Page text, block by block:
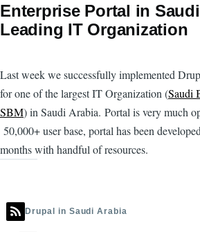
Enterprise Portal in
Leading IT Organization
Last week we successfully implemented
for one of the largest IT Organization (Saudi
SBM) in Saudi Arabia. Portal is very much
50,000+ user base, portal has been
months with handful of resources.
Drupal in Saudi Arabia